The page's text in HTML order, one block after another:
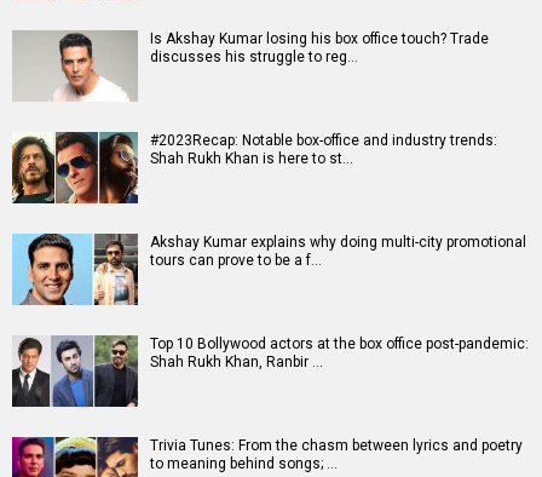
Is Akshay Kumar losing his box office touch? Trade
discusses his struggle to reg…
#2023Recap: Notable box-office and industry trends:
Shah Rukh Khan is here to st…
Akshay Kumar explains why doing multi-city promotional
tours can prove to be a f…
Top 10 Bollywood actors at the box office post-pandemic:
Shah Rukh Khan, Ranbir …
Trivia Tunes: From the chasm between lyrics and poetry
to meaning behind songs; …